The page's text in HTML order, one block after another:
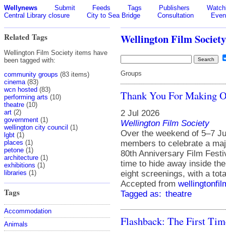
Wellynews Submit Feeds Tags Publishers
Central Library closure
City to Sea Bridge Consultation
Related Tags
Wellington Film Society items have
been tagged with:
community groups (83 items)
cinema (83)
wcn hosted (83)
performing arts (10)
theatre (10)
art (2)
government (1)
wellington city council (1)
lgbt (1)
places (1)
petone (1)
architecture (1)
exhibitions (1)
libraries (1)
Tags
Accommodation
Animals
Wellington Film Society
Groups
Thank You For Making
2 Jul 2026
Wellington Film Society
Over the weekend of 5–7
members to celebrate a
80th Anniversary Film
time to hide away inside
eight screenings, with a
Accepted from
Tagged as: theatre
Flashback: The First